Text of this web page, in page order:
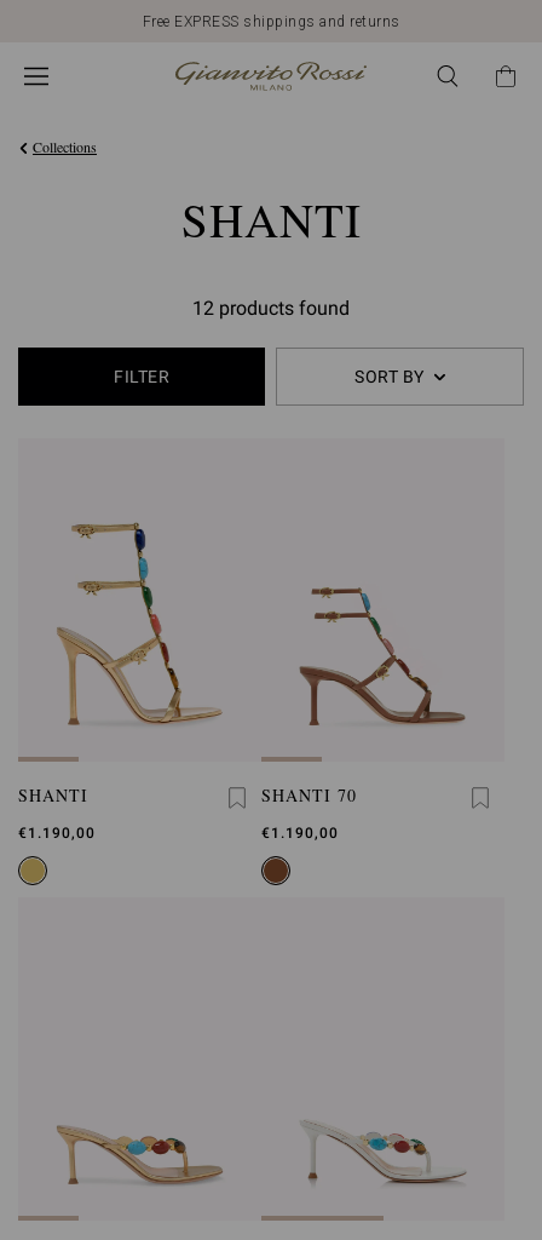
Free EXPRESS shippings and returns
Collections
SHANTI
12 products found
FILTER SORT BY
SHANTI
€1.190,00
SHANTI 70
€1.190,00